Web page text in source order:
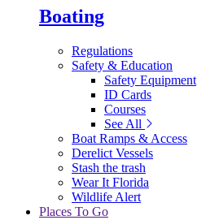
Boating
Regulations
Safety & Education
Safety Equipment
ID Cards
Courses
See All
Boat Ramps & Access
Derelict Vessels
Stash the trash
Wear It Florida
Wildlife Alert
Places To Go